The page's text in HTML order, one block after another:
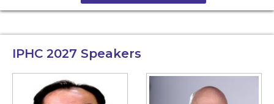
IPHC 2027 Speakers